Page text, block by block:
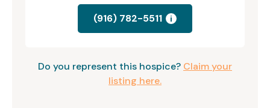
(916) 782-5511 i
Do you represent this hospice? Claim your
listing here.